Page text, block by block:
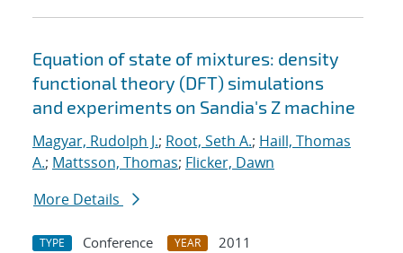
Equation of state of mixtures: density
functional theory (DFT) simulations
and experiments on Sandia's Z machine
Magyar, Rudolph J.; Root, Seth A.; Haill, Thomas
A.; Mattsson, Thomas; Flicker, Dawn
More Details
TYPE Conference YEAR
2011